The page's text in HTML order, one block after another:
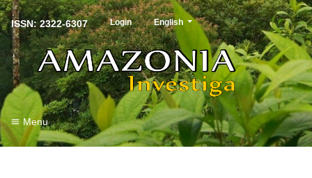
ISSN: 2322-6307 Login English
Menu